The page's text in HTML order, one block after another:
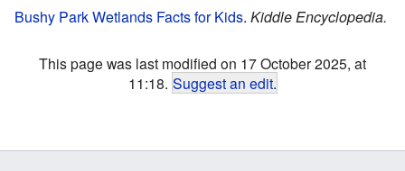
Bushy Park Wetlands Facts for Kids. Kiddle Encyclopedia.
This page was last modified on 17 October 2025, at
11:18. Suggest an edit.